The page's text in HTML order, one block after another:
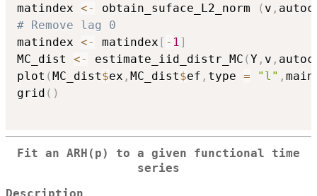
matindex <- obtain_suface_L2_norm ( v ,
# Remove lag 0
matindex <- matindex [ - 1]
MC_dist <- estimate_iid_distr_MC (Y , v ,
plot (MC_dist$ex , MC_dist$ef , type = "l" ,
grid ( )
Fit an ARH(p) to a given functional time
series